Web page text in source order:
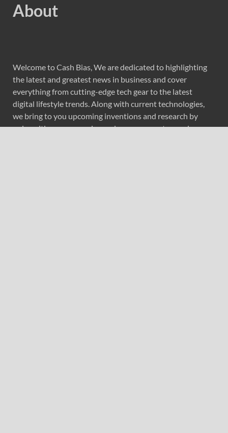
About
Welcome to Cash Bias, We are dedicated to highlighting
the latest and greatest news in business and cover
everything from cutting-edge tech gear to the latest
digital lifestyle trends. Along with current technologies,
we bring to you upcoming inventions and research by
universities, economy, journals, government agencies,